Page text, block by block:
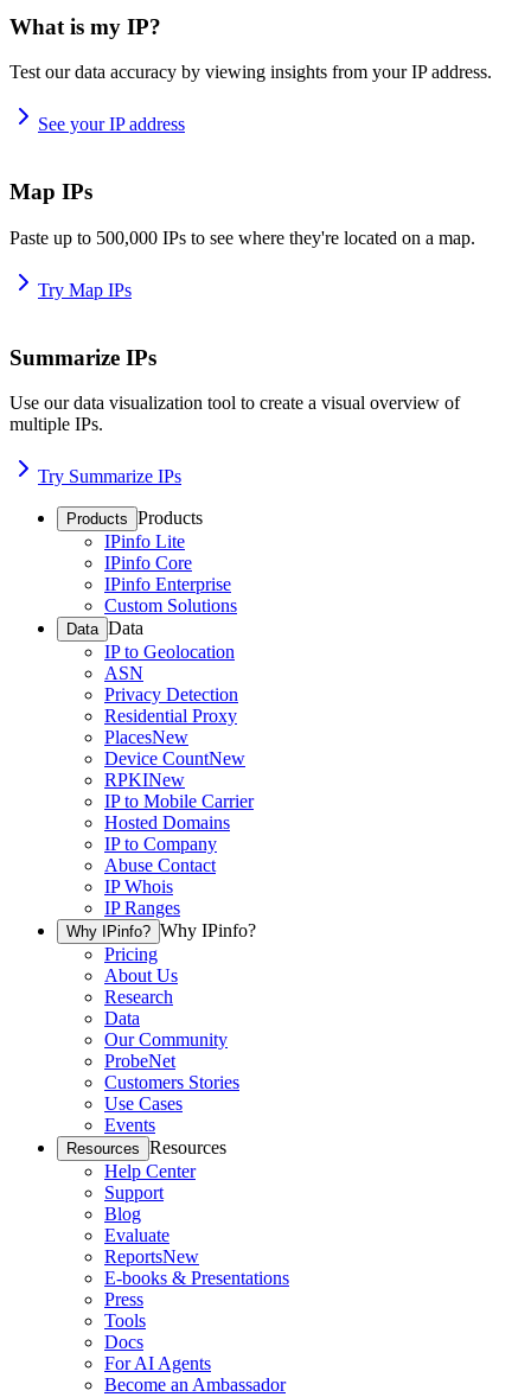
What is my IP?
Test our data accuracy by viewing insights from your IP address.
See your IP address
Map IPs
Paste up to 500,000 IPs to see where they're located on a map.
Try Map IPs
Summarize IPs
Use our data visualization tool to create a visual overview of
multiple IPs.
Try Summarize IPs
Products Products
IPinfo Lite
IPinfo Core
IPinfo Enterprise
Custom Solutions
Data Data
IP to Geolocation
ASN
Privacy Detection
Residential Proxy
PlacesNew
Device CountNew
RPKINew
IP to Mobile Carrier
Hosted Domains
IP to Company
Abuse Contact
IP Whois
IP Ranges
Why IPinfo? Why IPinfo?
Pricing
About Us
Research
Data
Our Community
ProbeNet
Customers Stories
Use Cases
Events
Resources Resources
Help Center
Support
Blog
Evaluate
ReportsNew
E-books & Presentations
Press
Tools
Docs
For AI Agents
Become an Ambassador